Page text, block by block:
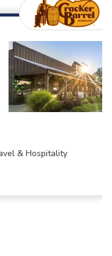
& Hospitality